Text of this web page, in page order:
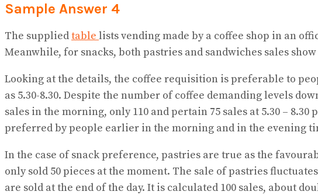
Sample Answer 4
The suppliedtable lists vending made by a coffee shop in an
Meanwhile, for snacks, both pastries and sandwiches sales
Looking at the details, the coffee requisition is preferable to
as 5.30-8.30. Despite the number of coffee demanding levels
sales in the morning, only 110 and pertain 75 sales at 5.30 –
preferred by people earlier in the morning and in the evening
In the case of snack preference, pastries are true as the
only sold 50 pieces at the moment. The sale of pastries
are sold at the end of the day. It is calculated 100 sales, about